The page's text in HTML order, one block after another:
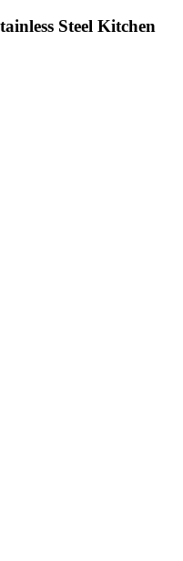
Steel Kitchen